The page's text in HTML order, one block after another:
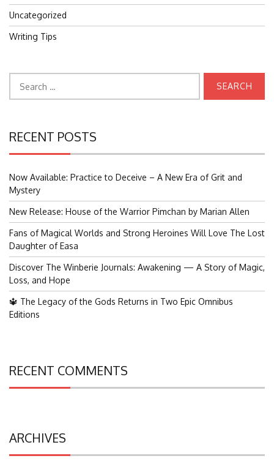
Uncategorized
Writing Tips
for:
RECENT POSTS
Now Available: Practice to Deceive – A New Era of Grit and
Mystery
New Release: House of the Warrior Pimchan by Marian Allen
Fans of Magical Worlds and Strong Heroines Will Love The Lost
Daughter of Easa
Discover The Winberie Journals: Awakening — A Story of Magic,
Loss, and Hope
🔱 The Legacy of the Gods Returns in Two Epic Omnibus
Editions
RECENT COMMENTS
ARCHIVES